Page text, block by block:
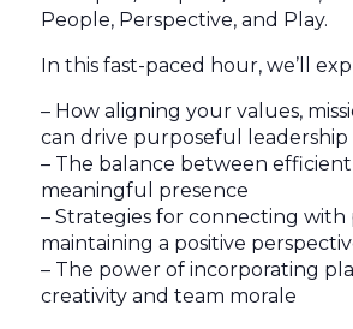
People, Perspective, and Play.
In this fast-paced hour, we’ll
– How aligning your values,
can drive purposeful leadership
– The balance between efficient
meaningful presence
– Strategies for connecting
maintaining a positive
– The power of incorporating
creativity and team morale